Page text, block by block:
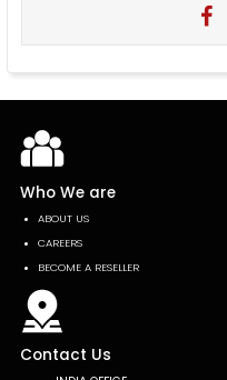
Who We are
ABOUT US
CAREERS
BECOME A RESELLER
Contact Us